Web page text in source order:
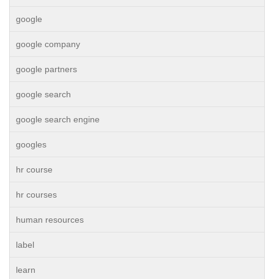
google
google company
google partners
google search
google search engine
googles
hr course
hr courses
human resources
label
learn